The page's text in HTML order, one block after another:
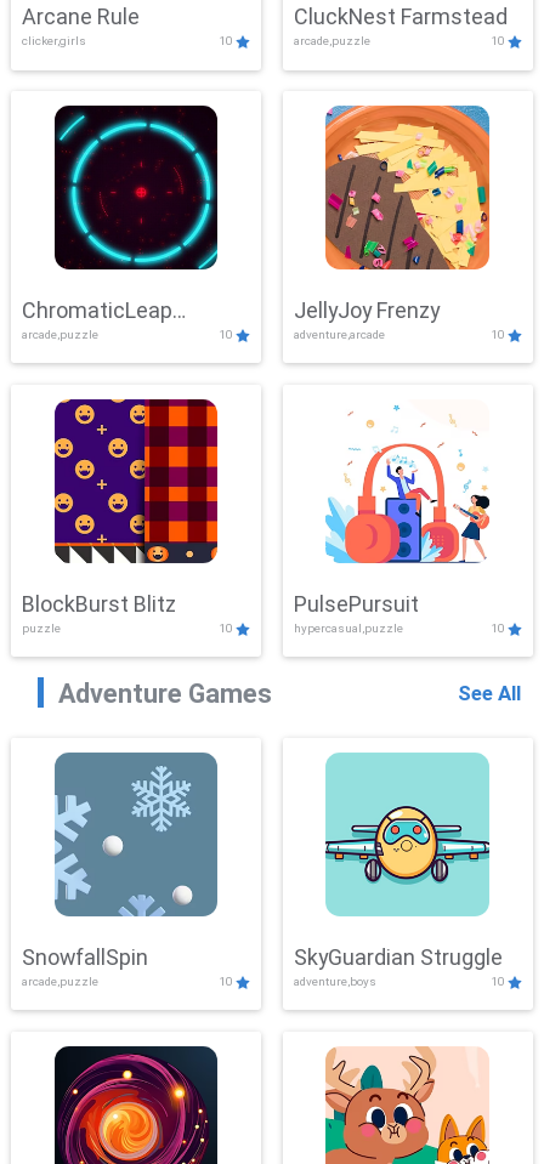
Arcane Rule
clicker,girls 10
CluckNest Farmstead
arcade,puzzle 10
ChromaticLeap
Showdown
arcade,puzzle 10
JellyJoy Frenzy
adventure,arcade 10
BlockBurst Blitz
puzzle 10
PulsePursuit
hypercasual,puzzle 10
Adventure Games See All
SnowfallSpin
arcade,puzzle 10
SkyGuardian Struggle
adventure,boys 10